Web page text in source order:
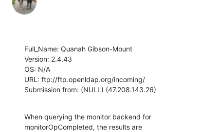
Full_Name: Quanah Gibson-Mount
Version: 2.4.43
OS: N/A
URL: ftp://ftp.openldap.org/incoming/
Submission from: (NULL) (47.208.143.26)
When querying the monitor backend for
monitorOpCompleted, the results are